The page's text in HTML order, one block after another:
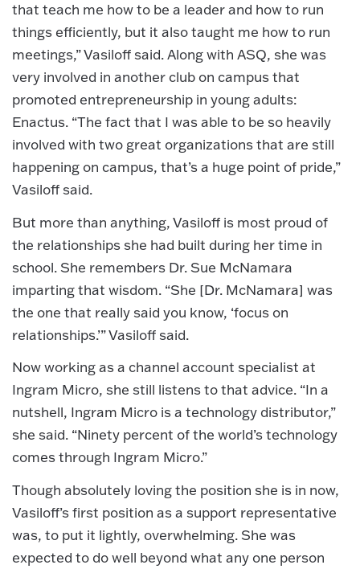
that teach me how to be a leader and how to run
things efficiently, but it also taught me how to run
meetings,” Vasiloff said. Along with ASQ, she was
very involved in another club on campus that
promoted entrepreneurship in young adults:
Enactus. “The fact that I was able to be so heavily
involved with two great organizations that are still
happening on campus, that’s a huge point of pride,”
Vasiloff said.
But more than anything, Vasiloff is most proud of
the relationships she had built during her time in
school. She remembers Dr. Sue McNamara
imparting that wisdom. “She [Dr. McNamara] was
the one that really said you know, ‘focus on
relationships.’” Vasiloff said.
Now working as a channel account specialist at
Ingram Micro, she still listens to that advice. “In a
nutshell, Ingram Micro is a technology distributor,”
she said. “Ninety percent of the world’s technology
comes through Ingram Micro.”
Though absolutely loving the position she is in now,
Vasiloff’s first position as a support representative
was, to put it lightly, overwhelming. She was
expected to do well beyond what any one person